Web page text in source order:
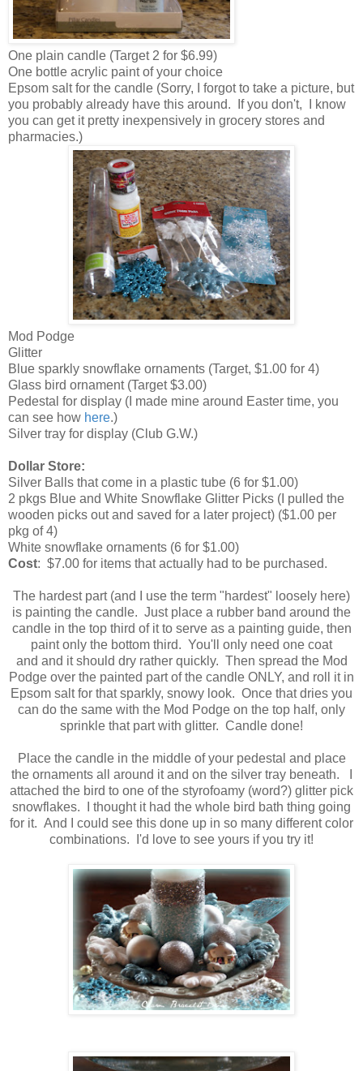
One plain candle (Target 2 for $6.99)
One bottle acrylic paint of your choice
Epsom salt for the candle (Sorry, I forgot to take a picture, but
you probably already have this around. If you don't, I know
you can get it pretty inexpensively in grocery stores and
pharmacies.)
Mod Podge
Glitter
Blue sparkly snowflake ornaments (Target, $1.00 for 4)
Glass bird ornament (Target $3.00)
Pedestal for display (I made mine around Easter time, you
can see how here.)
Silver tray for display (Club G.W.)
Dollar Store:
Silver Balls that come in a plastic tube (6 for $1.00)
2 pkgs Blue and White Snowflake Glitter Picks (I pulled the
wooden picks out and saved for a later project) ($1.00 per
pkg of 4)
White snowflake ornaments (6 for $1.00)
Cost: $7.00 for items that actually had to be purchased.
The hardest part (and I use the term "hardest" loosely here)
is painting the candle. Just place a rubber band around the
candle in the top third of it to serve as a painting guide, then
paint only the bottom third. You'll only need one coat
and and it should dry rather quickly. Then spread the Mod
Podge over the painted part of the candle ONLY, and roll it in
Epsom salt for that sparkly, snowy look. Once that dries you
can do the same with the Mod Podge on the top half, only
sprinkle that part with glitter. Candle done!
Place the candle in the middle of your pedestal and place
the ornaments all around it and on the silver tray beneath. I
attached the bird to one of the styrofoamy (word?) glitter pick
snowflakes. I thought it had the whole bird bath thing going
for it. And I could see this done up in so many different color
combinations. I'd love to see yours if you try it!